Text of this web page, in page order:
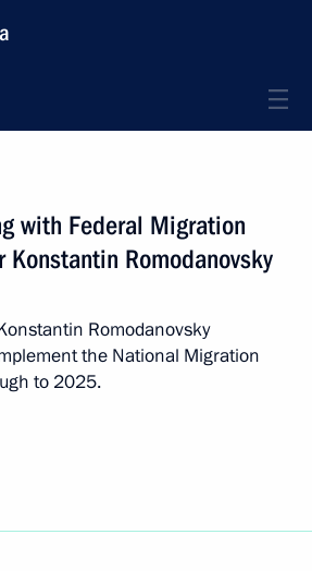
with Federal Migration
Konstantin Romodanovsky
Romodanovsky
the National Migration
to 2025.